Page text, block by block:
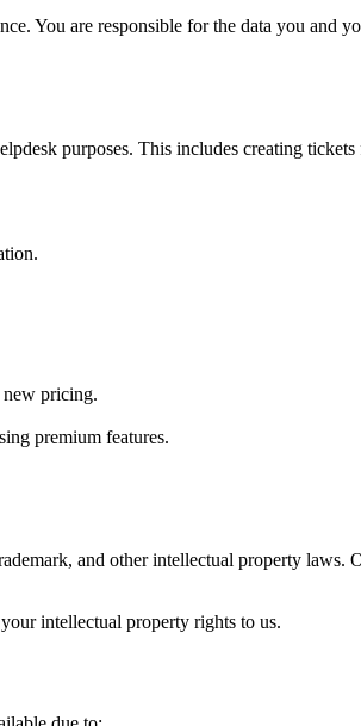
You are responsible for the data you and
purposes. This includes creating
new pricing.
premium features.
and other intellectual property laws.
intellectual property rights to us.